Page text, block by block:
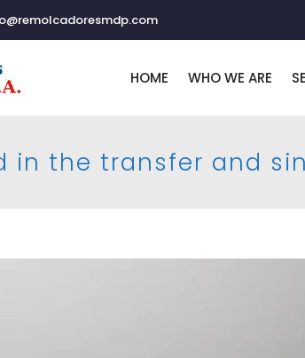
HOME WHO WE ARE
in the transfer and